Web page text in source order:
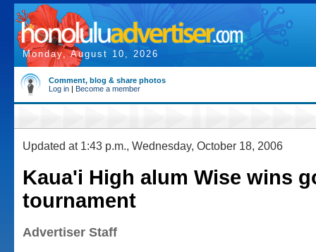
Monday, August 10, 2026
Comment, blog & share photos
Log in | Become a member
Updated at 1:43 p.m., Wednesday, October 18, 2006
Kaua'i High alum Wise wins
tournament
Advertiser Staff